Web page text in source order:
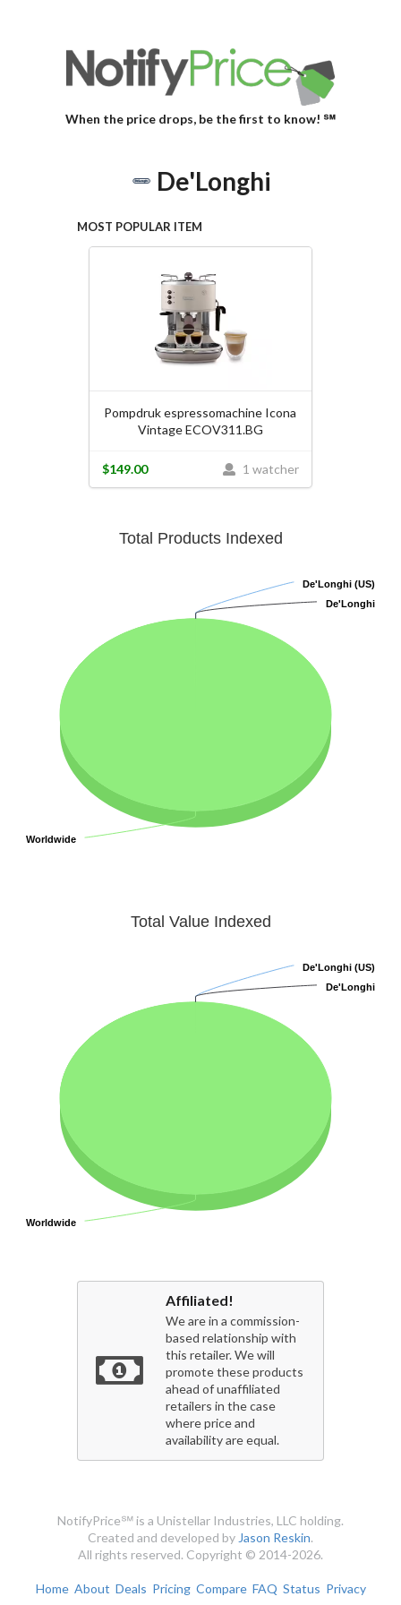
When the price drops, be the first to know! ℠
De'Longhi
MOST POPULAR ITEM
Pompdruk espressomachine Icona
Vintage ECOV311.BG
1 watcher
$149.00
Total Products Indexed
De'Longhi (US)
De'Longhi (US)
De'Longhi
De'Longhi
Worldwide
Worldwide
Total Value Indexed
De'Longhi (US)
De'Longhi (US)
De'Longhi
De'Longhi
Worldwide
Worldwide
Affiliated!
We are in a commission-
based relationship with
this retailer. We will
promote these products
ahead of unaffiliated
retailers in the case
where price and
availability are equal.
NotifyPrice℠ is a Unistellar Industries, LLC holding.
Created and developed by Jason Reskin.
All rights reserved. Copyright © 2014-2026.
Home About Deals Pricing Compare FAQ Status Privacy